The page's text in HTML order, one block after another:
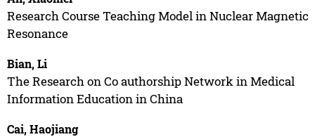
Research Course Teaching Model in Nuclear Magnetic
Resonance
Bian, Li
The Research on Co authorship Network in Medical
Information Education in China
Cai, Haojiang